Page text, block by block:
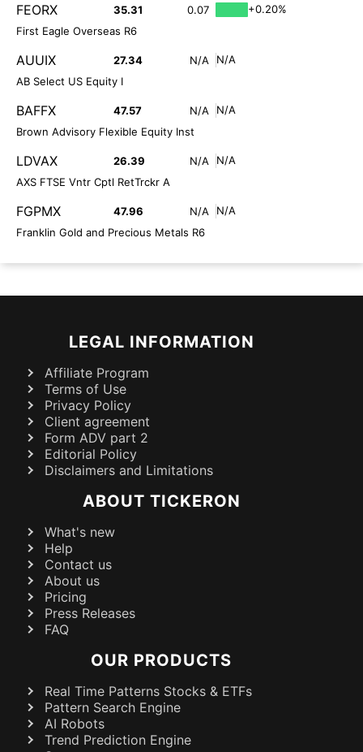
FEORX 35.31 0.07
+0.20%
First Eagle Overseas R6
AUUIX 27.34 N/A
N/A
AB Select US Equity I
BAFFX 47.57 N/A
N/A
Brown Advisory Flexible Equity Inst
LDVAX 26.39 N/A
N/A
AXS FTSE Vntr Cptl RetTrckr A
FGPMX 47.96 N/A
N/A
Franklin Gold and Precious Metals R6
LEGAL INFORMATION
Affiliate Program
Terms of Use
Privacy Policy
Client agreement
Form ADV part 2
Editorial Policy
Disclaimers and Limitations
ABOUT TICKERON
What's new
Help
Contact us
About us
Pricing
Press Releases
FAQ
OUR PRODUCTS
Real Time Patterns Stocks & ETFs
Pattern Search Engine
AI Robots
Trend Prediction Engine